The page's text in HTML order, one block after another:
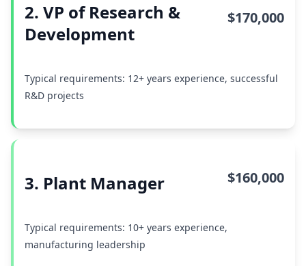
2. VP of Research &
Development
$170,000
Typical requirements: 12+ years experience, successful
R&D projects
3. Plant Manager $160,000
Typical requirements: 10+ years experience,
manufacturing leadership